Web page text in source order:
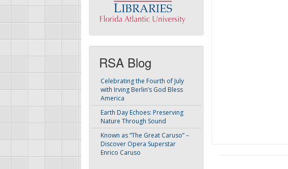
RSA Blog
Celebrating the Fourth of July
with Irving Berlin’s God Bless
America
Earth Day Echoes: Preserving
Nature Through Sound
Known as “The Great Caruso” –
Discover Opera Superstar
Enrico Caruso